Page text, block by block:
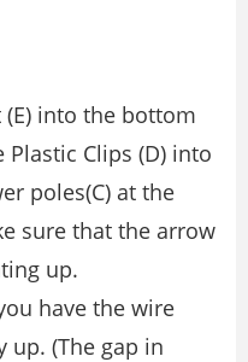
(E) into the bottom
Plastic Clips (D) into
poles(C) at the
sure that the arrow
up.
have the wire
up. (The gap in